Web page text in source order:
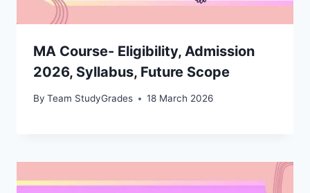
MA Course- Eligibility, Admission
2026, Syllabus, Future Scope
By Team StudyGrades 18 March 2026